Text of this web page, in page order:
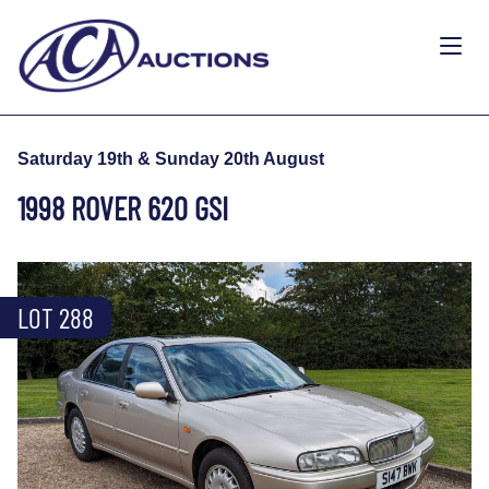
Saturday 19th & Sunday 20th August
1998 ROVER 620 GSI
LOT 288